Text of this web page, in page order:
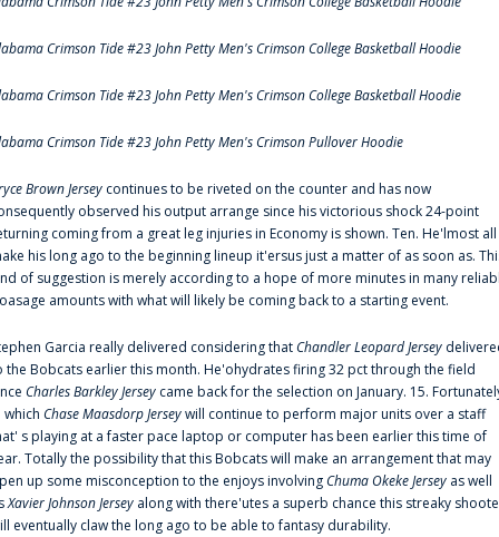
Crimson Tide #23 John Petty Men's Crimson College Basketball Hoodie
Crimson Tide #23 John Petty Men's Crimson College Basketball Hoodie
Crimson Tide #23 John Petty Men's Crimson Pullover Hoodie
Brown Jersey continues to be riveted on the counter and has now
observed his output arrange since his victorious shock 24-point
coming from a great leg injuries in Economy is shown. Ten. He'lmost all
his long ago to the beginning lineup it'ersus just a matter of as soon as.
of suggestion is merely according to a hope of more minutes in many
amounts with what will likely be coming back to a starting event.
Garcia really delivered considering thatChandler Leopard Jersey
the Bobcats earlier this month. He'ohydrates firing 32 pct through the field
Charles Barkley Jersey came back for the selection on January. 15.
which Chase Maasdorp Jerseywill continue to perform major units over a staff
s playing at a faster pace laptop or computer has been earlier this time of
Totally the possibility that this Bobcats will make an arrangement that may
up some misconception to the enjoys involvingChuma Okeke Jersey as well
Xavier Johnson Jersey along with there'utes a superb chance this streaky
eventually claw the long ago to be able to fantasy durability.